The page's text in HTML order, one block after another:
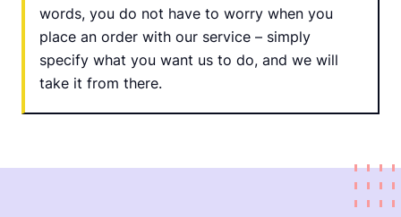
words, you do not have to worry when you
place an order with our service – simply
specify what you want us to do, and we will
take it from there.